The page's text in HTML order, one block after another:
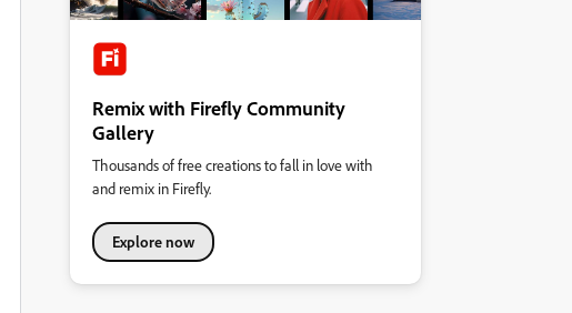
Remix with Firefly Community
Gallery
Thousands of free creations to fall in love with
and remix in Firefly.
Explore now